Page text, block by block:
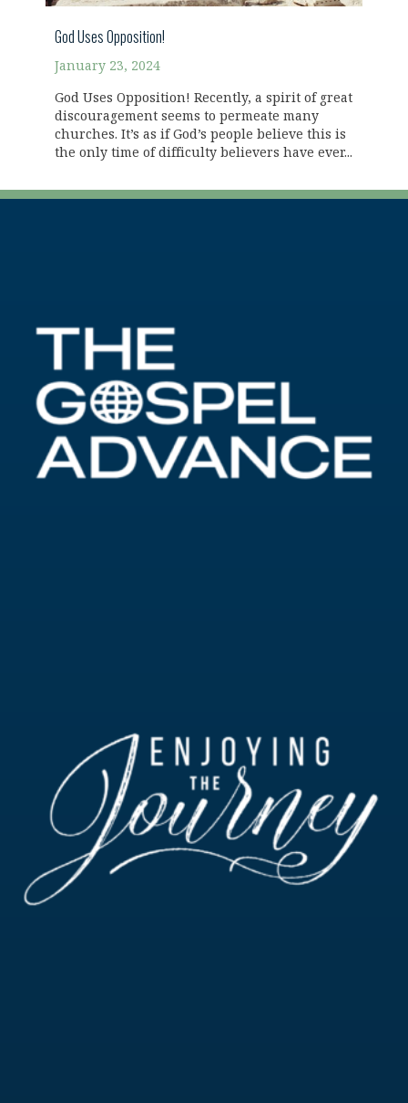
God Uses Opposition!
January 23, 2024
God Uses Opposition! Recently, a spirit of great
discouragement seems to permeate many
churches. It’s as if God’s people believe this is
the only time of difficulty believers have ever...